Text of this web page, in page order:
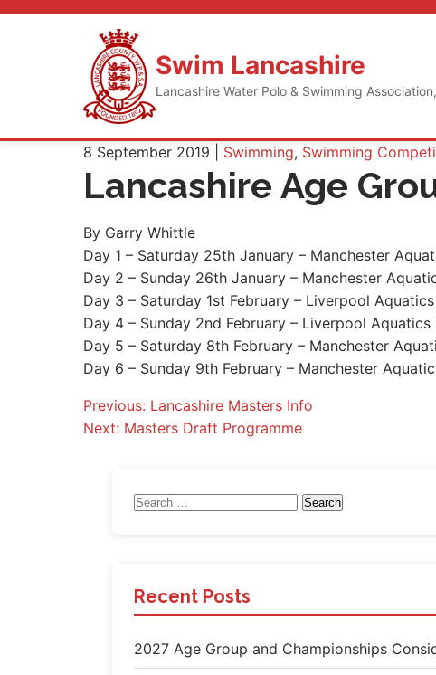
Skip
Swim Lancashire
Lancashire Water Polo & Swimming
8 September 2019 | Swimming, Swimming
Lancashire Age
By Garry Whittle
Day 1 – Saturday 25th January – Manchester
Day 2 – Sunday 26th January – Manchester
Day 3 – Saturday 1st February – Liverpool
Day 4 – Sunday 2nd February – Liverpool Aquatics
Day 5 – Saturday 8th February – Manchester
Day 6 – Sunday 9th February – Manchester
Post
navigation
Previous: Lancashire Masters Info
Next: Masters Draft Programme
Search
Recent Posts
2027 Age Group and Championships